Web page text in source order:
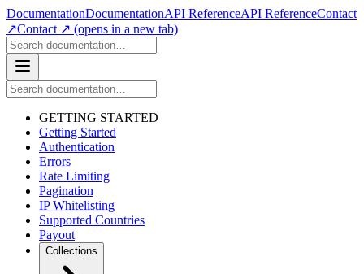
DocumentationDocumentationAPI ReferenceAPI ReferenceContact
↗Contact ↗ (opens in a new tab)
GETTING STARTED
Getting Started
Authentication
Errors
Rate Limiting
Pagination
IP Whitelisting
Supported Countries
Payout
Collections